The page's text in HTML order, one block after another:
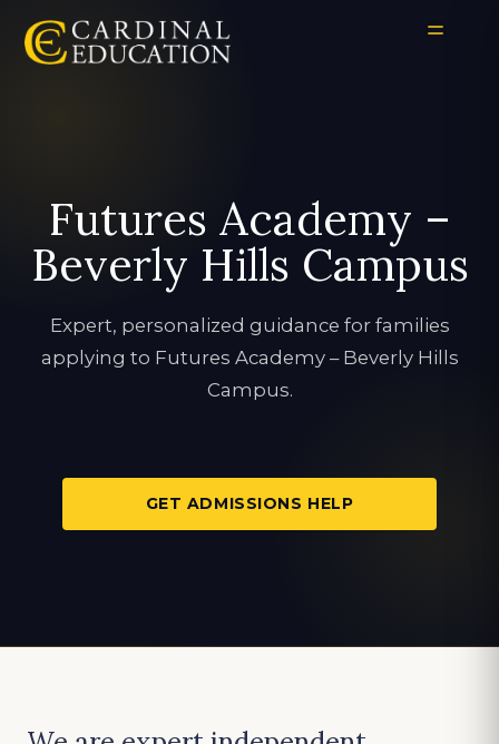
Futures Academy –
Beverly Hills Campus
Expert, personalized guidance for families
applying to Futures Academy – Beverly Hills
Campus.
GET ADMISSIONS HELP